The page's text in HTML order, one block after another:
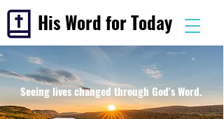
His Word for Today
Seeing lives changed through God's Word.